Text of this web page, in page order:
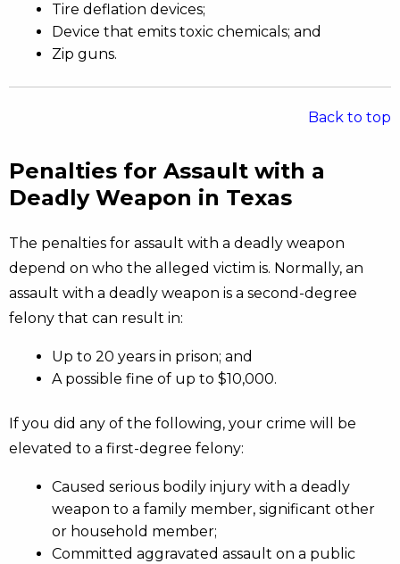
Tire deflation devices;
Device that emits toxic chemicals; and
Zip guns.
Back to top
Penalties for Assault with a
Deadly Weapon in Texas
The penalties for assault with a deadly weapon
depend on who the alleged victim is. Normally, an
assault with a deadly weapon is a second-degree
felony that can result in:
Up to 20 years in prison; and
A possible fine of up to $10,000.
If you did any of the following, your crime will be
elevated to a first-degree felony:
Caused serious bodily injury with a deadly
weapon to a family member, significant other
or household member;
Committed aggravated assault on a public